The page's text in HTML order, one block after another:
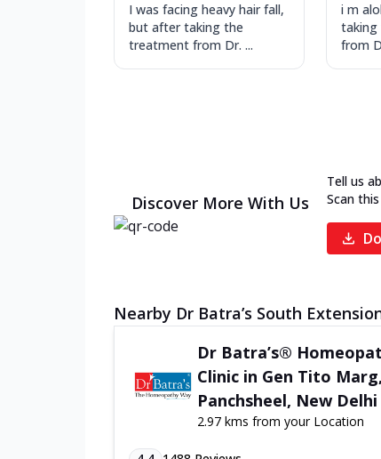
I was facing heavy hair fall,
but after taking the
treatment from Dr. ...
i m
from
Discover More With Us
Tell us
Scan
Nearby Dr Batra’s South
Dr Batra’s®
Clinic in Gen Tito Marg,
Panchsheel, New Delhi
2.97 kms from your Location